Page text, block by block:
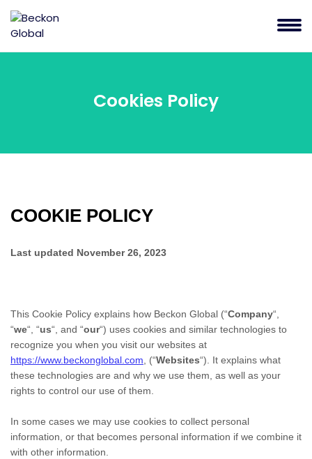
Cookies Policy
COOKIE POLICY
Last updated November 26, 2023
This Cookie Policy explains how Beckon Global (“Company“,
“we“, “us“, and “our“) uses cookies and similar technologies to
recognize you when you visit our websites at
https://www.beckonglobal.com
(“Websites“). It explains what
these technologies are and why we use them, as well as your
rights to control our use of them.
In some cases we may use cookies to collect personal
information, or that becomes personal information if we combine it
with other information.